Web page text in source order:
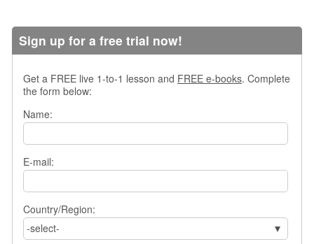
n
Sign up for a free trial now!
Get a FREE live 1-to-1 lesson and FREE e-books. Complete
the form below:
Name:
E-mail:
Country/Region:
-select-